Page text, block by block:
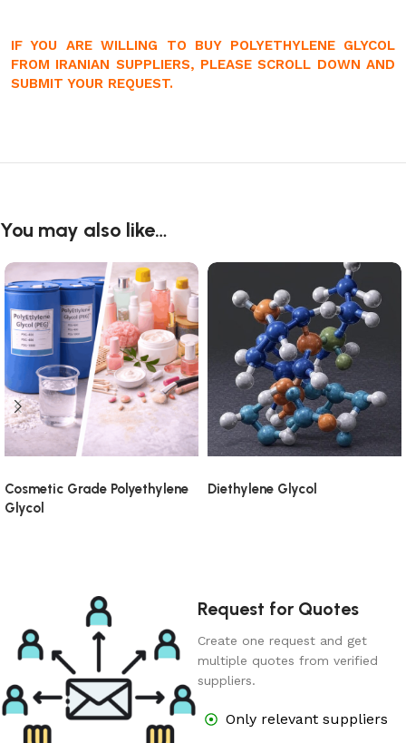
IF YOU ARE WILLING TO BUY POLYETHYLENE GLYCOL
FROM IRANIAN SUPPLIERS, PLEASE SCROLL DOWN AND
SUBMIT YOUR REQUEST.
You may also like…
Cosmetic Grade Polyethylene
Glycol
Diethylene Glycol
Request for Quotes
Create one request and get
multiple quotes from verified
suppliers.
Only relevant suppliers